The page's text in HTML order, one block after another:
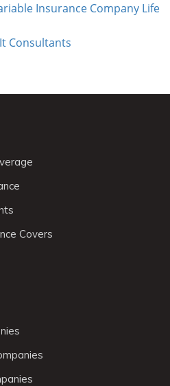
Insurance Company Life
Consultants
Covers